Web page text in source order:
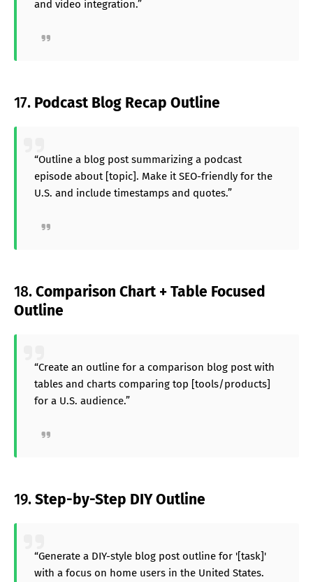
and video integration.”
17. Podcast Blog Recap Outline
“Outline a blog post summarizing a podcast
episode about [topic]. Make it SEO-friendly for the
U.S. and include timestamps and quotes.”
18.Comparison Chart + Table Focused
Outline
“Create an outline for a comparison blog post with
tables and charts comparing top [tools/products]
for a U.S. audience.”
19.Step-by-Step DIY Outline
“Generate a DIY-style blog post outline for '[task]'
with a focus on home users in the United States.